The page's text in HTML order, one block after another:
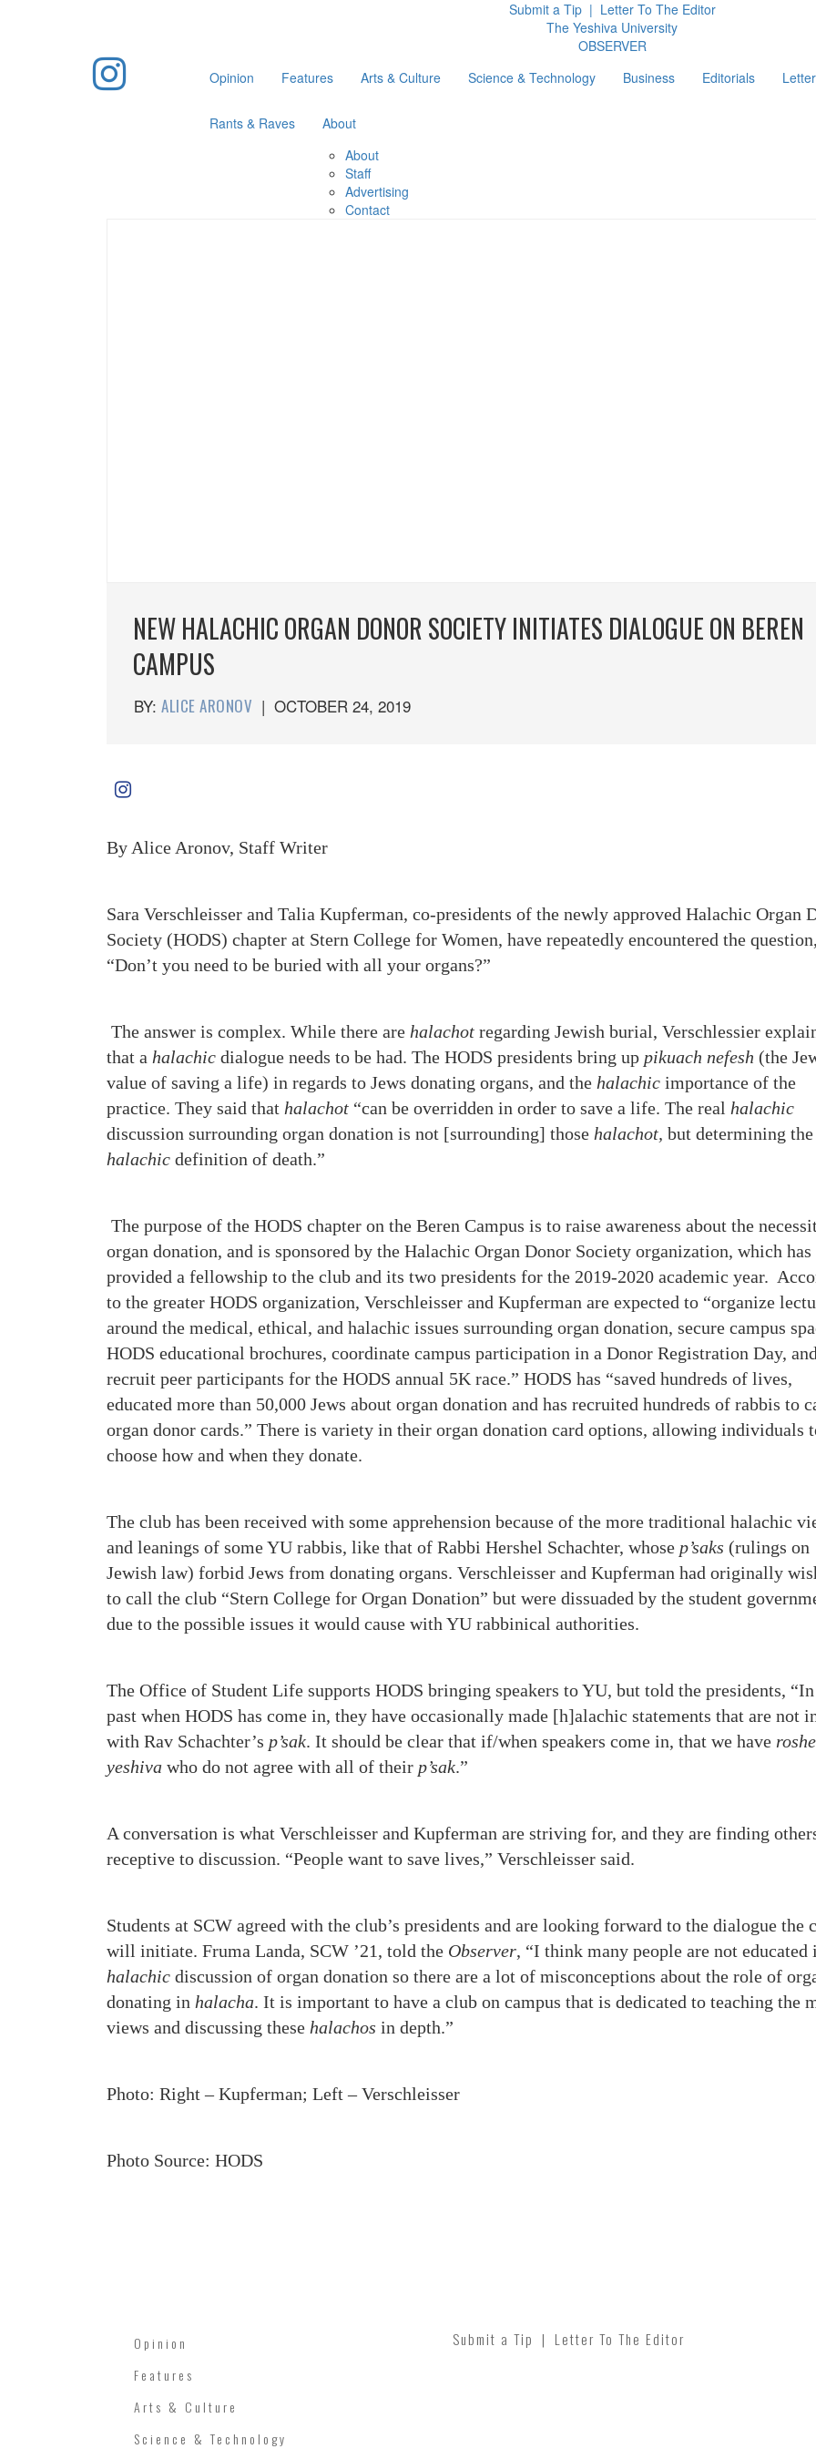
Submit a Tip | Letter To The Editor
The Yeshiva University
OBSERVER
Opinion
Features Arts & Culture Science & Technology Business Editorials
Rants & Raves
About
About
Staff
Advertising
Contact
NEW HALACHIC ORGAN DONOR SOCIETY INITIATES DIALOGUE ON BEREN
CAMPUS
BY: ALICE ARONOV | OCTOBER 24, 2019
By Alice Aronov, Staff Writer
Sara Verschleisser and Talia Kupferman, co-presidents of the newly approved Halachic Organ
Society (HODS) chapter at Stern College for Women, have repeatedly encountered the question,
“Don’t you need to be buried with all your organs?”
The answer is complex. While there are halachot regarding Jewish burial, Verschlessier
that a halachic dialogue needs to be had. The HODS presidents bring up pikuach nefesh (the
value of saving a life) in regards to Jews donating organs, and the halachic importance of the
practice. They said that halachot “can be overridden in order to save a life. The real halachic
discussion surrounding organ donation is not [surrounding] those halachot, but determining the
halachic definition of death.”
The purpose of the HODS chapter on the Beren Campus is to raise awareness about the
organ donation, and is sponsored by the Halachic Organ Donor Society organization, which has
provided a fellowship to the club and its two presidents for the 2019-2020 academic year.
to the greater HODS organization, Verschleisser and Kupferman are expected to “organize
around the medical, ethical, and halachic issues surrounding organ donation, secure campus
HODS educational brochures, coordinate campus participation in a Donor Registration Day, and
recruit peer participants for the HODS annual 5K race.” HODS has “saved hundreds of lives,
educated more than 50,000 Jews about organ donation and has recruited hundreds of rabbis to
organ donor cards.” There is variety in their organ donation card options, allowing individuals
choose how and when they donate.
The club has been received with some apprehension because of the more traditional halachic
and leanings of some YU rabbis, like that of Rabbi Hershel Schachter, whose p’saks (rulings on
Jewish law) forbid Jews from donating organs. Verschleisser and Kupferman had originally
to call the club “Stern College for Organ Donation” but were dissuaded by the student
due to the possible issues it would cause with YU rabbinical authorities.
The Office of Student Life supports HODS bringing speakers to YU, but told the presidents,
past when HODS has come in, they have occasionally made [h]alachic statements that are not
with Rav Schachter’s p’sak. It should be clear that if/when speakers come in, that we have
yeshiva who do not agree with all of their p’sak.”
A conversation is what Verschleisser and Kupferman are striving for, and they are finding
receptive to discussion. “People want to save lives,” Verschleisser said.
Students at SCW agreed with the club’s presidents and are looking forward to the dialogue the
will initiate. Fruma Landa, SCW ’21, told the Observer, “I think many people are not educated
halachic discussion of organ donation so there are a lot of misconceptions about the role of
donating in halacha. It is important to have a club on campus that is dedicated to teaching the
views and discussing these halachos in depth.”
Photo: Right – Kupferman; Left – Verschleisser
Photo Source: HODS
Opinion
Features
Arts & Culture
Science & Technology
Submit a Tip | Letter To The Editor